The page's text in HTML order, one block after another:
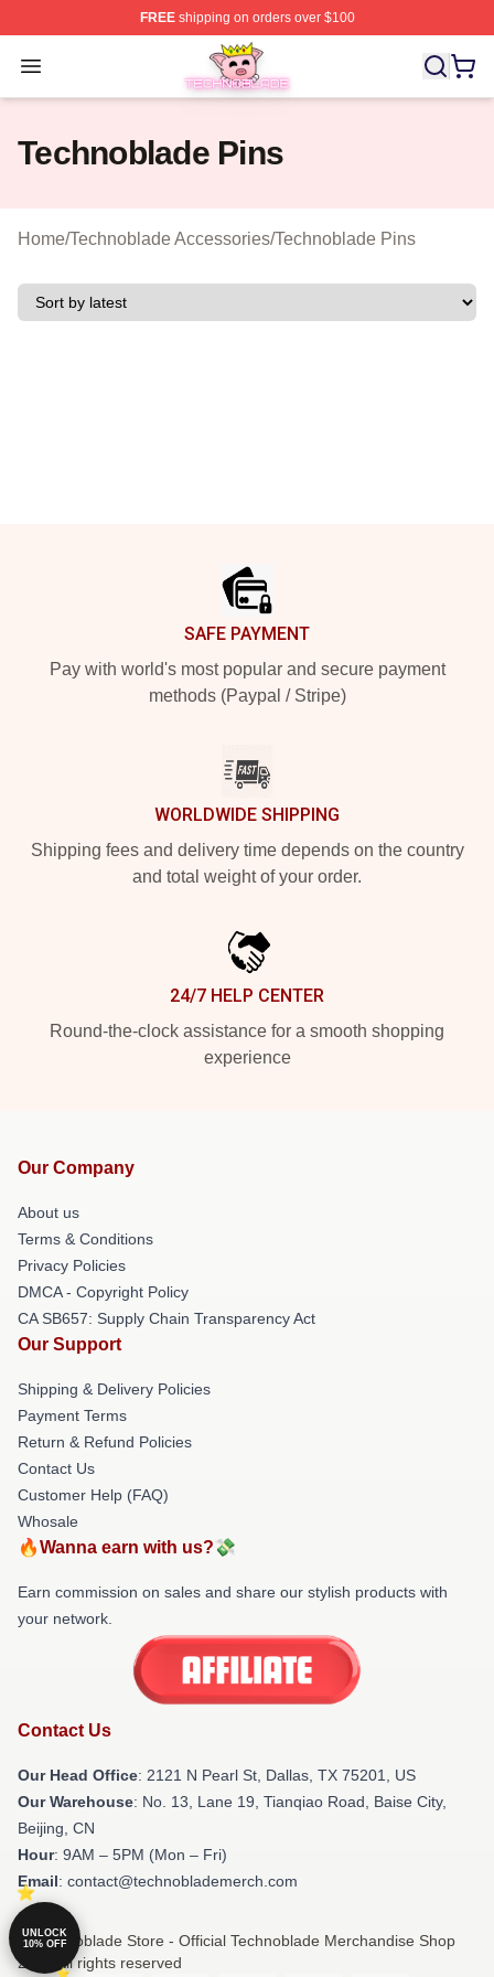
FREEshipping on orders over $100
Open menu
Technoblade Store - Official Technoblade Merchandise
Technoblade Pins
Home/Technoblade Accessories/Technoblade Pins
SAFE PAYMENT
Pay with world's most popular and secure payment
methods (Paypal / Stripe)
WORLDWIDE SHIPPING
Shipping fees and delivery time depends on the country
and total weight of your order.
24/7 HELP CENTER
Round-the-clock assistance for a smooth shopping
experience
Our Company
About us
Terms & Conditions
Privacy Policies
DMCA - Copyright Policy
CA SB657: Supply Chain Transparency Act
Our Support
Shipping & Delivery Policies
Payment Terms
Return & Refund Policies
Contact Us
Customer Help (FAQ)
Whosale
🔥Wanna earn with us?💸
Earn commission on sales and share our stylish products with
your network.
Contact Us
Our Head Office: 2121 N Pearl St, Dallas, TX 75201, US
Our Warehouse: No. 13, Lane 19, Tianqiao Road, Baise City,
Beijing, CN
Hour: 9AM – 5PM (Mon – Fri)
Email: contact@technoblademerch.com
© Technoblade Store - Official Technoblade Merchandise Shop
2026 all rights reserved
UNLOCK
10% OFF